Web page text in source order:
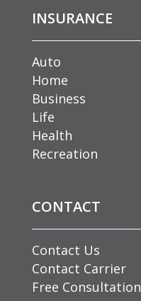
INSURANCE
Auto
Home
Business
Life
Health
Recreation
CONTACT
Contact Us
Contact Carrier
Free Consultation